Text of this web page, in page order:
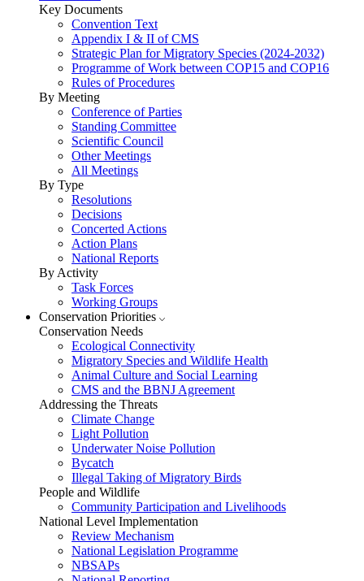
Key Documents
Convention Text
Appendix I & II of CMS
Strategic Plan for Migratory Species (2024-2032)
Programme of Work between COP15 and COP16
Rules of Procedures
By Meeting
Conference of Parties
Standing Committee
Scientific Council
Other Meetings
All Meetings
By Type
Resolutions
Decisions
Concerted Actions
Action Plans
National Reports
By Activity
Task Forces
Working Groups
Conservation Priorities
Conservation Needs
Ecological Connectivity
Migratory Species and Wildlife Health
Animal Culture and Social Learning
CMS and the BBNJ Agreement
Addressing the Threats
Climate Change
Light Pollution
Underwater Noise Pollution
Bycatch
Illegal Taking of Migratory Birds
People and Wildlife
Community Participation and Livelihoods
National Level Implementation
Review Mechanism
National Legislation Programme
NBSAPs